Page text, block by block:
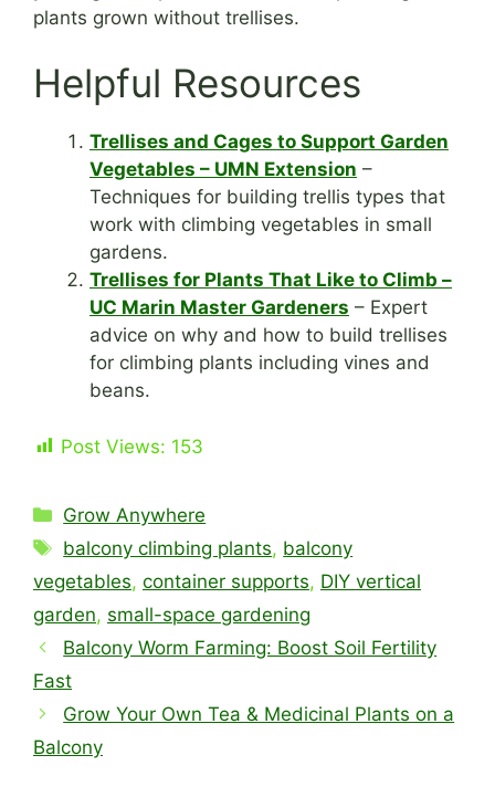
plants grown without trellises.
Helpful Resources
Trellises and Cages to Support Garden
Vegetables – UMN Extension –
Techniques for building trellis types that
work with climbing vegetables in small
gardens.
Trellises for Plants That Like to Climb –
UC Marin Master Gardeners – Expert
advice on why and how to build trellises
for climbing plants including vines and
beans.
Post Views: 153
Categories
Grow Anywhere
Tags
balcony climbing plants, balcony
vegetables, container supports, DIY vertical
garden, small-space gardening
Balcony Worm Farming: Boost Soil Fertility
Fast
Grow Your Own Tea & Medicinal Plants on a
Balcony